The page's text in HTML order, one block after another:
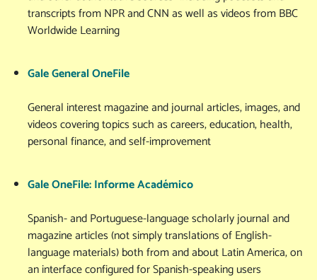
transcripts from NPR and CNN as well as videos from BBC
Worldwide Learning
Gale General OneFile
General interest magazine and journal articles, images, and
videos covering topics such as careers, education, health,
personal finance, and self-improvement
Gale OneFile: Informe Académico
Spanish- and Portuguese-language scholarly journal and
magazine articles (not simply translations of English-
language materials) both from and about Latin America, on
an interface configured for Spanish-speaking users